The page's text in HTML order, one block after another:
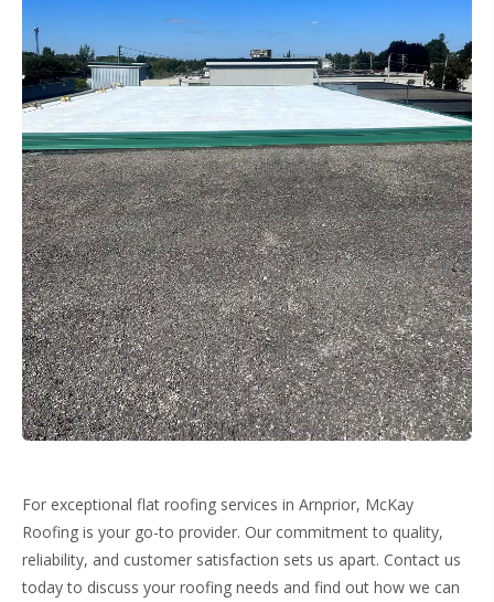
For exceptional flat roofing services in Arnprior, McKay
Roofing is your go-to provider. Our commitment to quality,
reliability, and customer satisfaction sets us apart. Contact us
today to discuss your roofing needs and find out how we can